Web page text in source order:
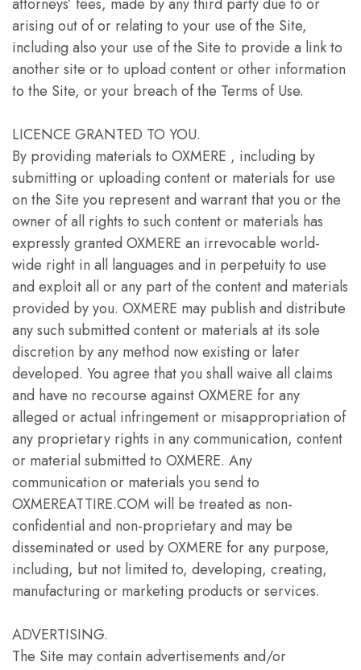
arising out of or relating to your use of the Site,
including also your use of the Site to provide a link to
another site or to upload content or other information
to the Site, or your breach of the Terms of Use.
LICENCE GRANTED TO YOU.
By providing materials to OXMERE , including by
submitting or uploading content or materials for use
on the Site you represent and warrant that you or the
owner of all rights to such content or materials has
expressly granted OXMERE an irrevocable world-
wide right in all languages and in perpetuity to use
and exploit all or any part of the content and materials
provided by you. OXMERE may publish and distribute
any such submitted content or materials at its sole
discretion by any method now existing or later
developed. You agree that you shall waive all claims
and have no recourse against OXMERE for any
alleged or actual infringement or misappropriation of
any proprietary rights in any communication, content
or material submitted to OXMERE. Any
communication or materials you send to
OXMEREATTIRE.COM will be treated as non-
confidential and non-proprietary and may be
disseminated or used by OXMERE for any purpose,
including, but not limited to, developing, creating,
manufacturing or marketing products or services.
ADVERTISING.
The Site may contain advertisements and/or